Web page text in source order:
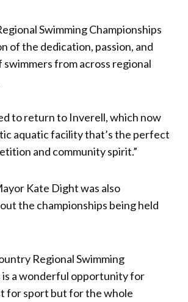
Swimming Championships
of the dedication, passion, and
from across regional
to return to Inverell, which now
aquatic facility that’s the perfect
and community spirit.”
Kate Dight was also
the championships being held
Regional Swimming
is a wonderful opportunity for
for sport but for the whole